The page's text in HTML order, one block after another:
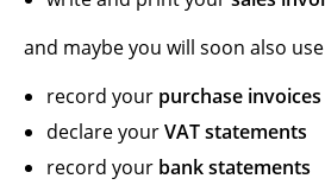
and maybe you will soon also
record your purchase invoices
declare yourVAT statements
record your bank statements